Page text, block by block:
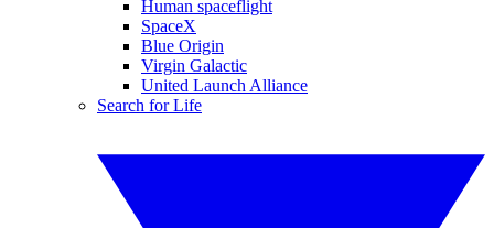
Human spaceflight
SpaceX
Blue Origin
Virgin Galactic
United Launch Alliance
Search for Life